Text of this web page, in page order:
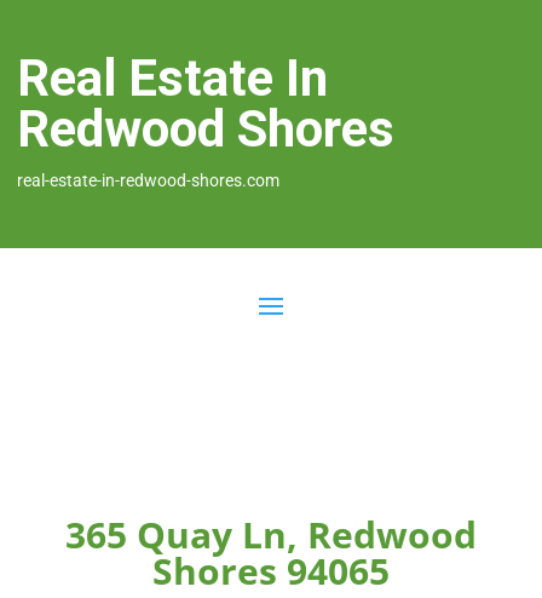
Real Estate In
Redwood Shores
real-estate-in-redwood-shores.com
365 Quay Ln, Redwood
Shores 94065